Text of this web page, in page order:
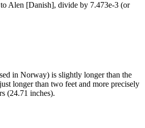
Alen [Danish], divide by 7.473e-3 (or
in Norway) is slightly longer than the
longer than two feet and more precisely
(24.71 inches).